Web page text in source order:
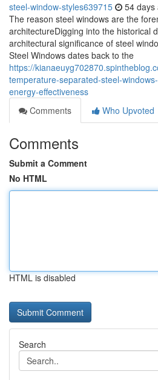
steel-window-styles639715 54 days
The reason steel windows are the
architectureDigging into the historical
architectural significance of steel
Steel Windows dates back to the
https://
temperature-separated-steel-
energy-effectiveness
Comments
Who Upvoted
Comments
Submit a Comment
No HTML
HTML is disabled
Search